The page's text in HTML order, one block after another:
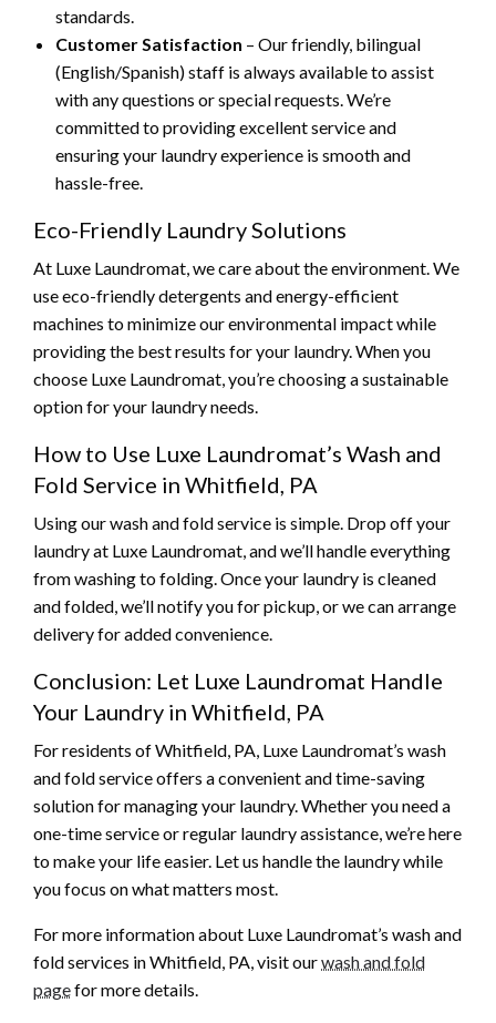
standards.
Customer Satisfaction – Our friendly, bilingual
(English/Spanish) staff is always available to assist
with any questions or special requests. We’re
committed to providing excellent service and
ensuring your laundry experience is smooth and
hassle-free.
Eco-Friendly Laundry Solutions
At Luxe Laundromat, we care about the environment. We
use eco-friendly detergents and energy-efficient
machines to minimize our environmental impact while
providing the best results for your laundry. When you
choose Luxe Laundromat, you’re choosing a sustainable
option for your laundry needs.
How to Use Luxe Laundromat’s Wash and
Fold Service in Whitfield, PA
Using our wash and fold service is simple. Drop off your
laundry at Luxe Laundromat, and we’ll handle everything
from washing to folding. Once your laundry is cleaned
and folded, we’ll notify you for pickup, or we can arrange
delivery for added convenience.
Conclusion: Let Luxe Laundromat Handle
Your Laundry in Whitfield, PA
For residents of Whitfield, PA, Luxe Laundromat’s wash
and fold service offers a convenient and time-saving
solution for managing your laundry. Whether you need a
one-time service or regular laundry assistance, we’re here
to make your life easier. Let us handle the laundry while
you focus on what matters most.
For more information about Luxe Laundromat’s wash and
fold services in Whitfield, PA, visit ourwash and fold
pagefor more details.